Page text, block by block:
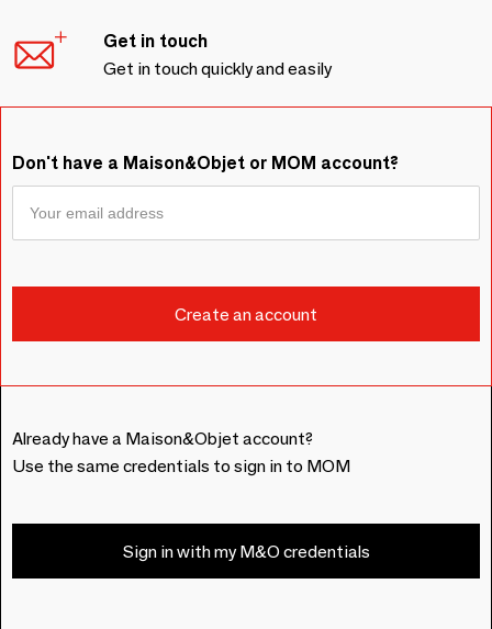
Get in touch
Get in touch quickly and easily
Don't have a Maison&Objet or MOM account?
Already have a Maison&Objet account?
Use the same credentials to sign in to MOM
Sign in with my M&O credentials